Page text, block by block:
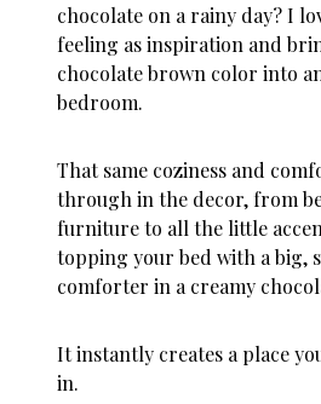
chocolate on a rainy day? I
feeling as inspiration and
chocolate brown color into
bedroom.
That same coziness and
through in the decor, from
furniture to all the little
topping your bed with a big,
comforter in a creamy
It instantly creates a place
in.